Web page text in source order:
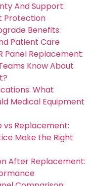
And Support:
Protection
Benefits:
Patient Care
Panel Replacement:
Know About
What
Medical Equipment
vs Replacement:
Make the Right
After Replacement: